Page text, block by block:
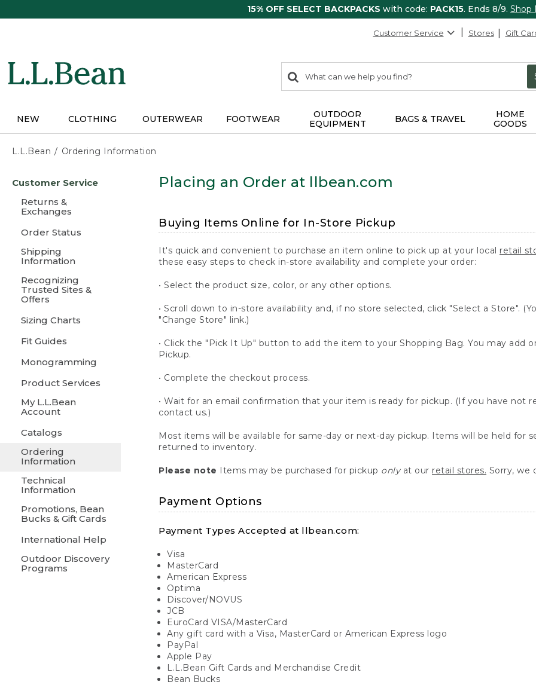
15% OFF SELECT BACKPACKS with code: PACK15. Ends 8/9. Shop
Customer Service Stores Gift
search
items
Search:
NEW CLOTHING OUTERWEAR FOOTWEAR
OUTDOOR
EQUIPMENT
BAGS & TRAVEL
HOME
GOODS
L.L.Bean Ordering Information
content
Customer Service
Returns &
Exchanges
Order Status
Shipping
Information
Recognizing
Trusted Sites &
Offers
Sizing Charts
Fit Guides
Monogramming
Product Services
My L.L.Bean
Account
Catalogs
Ordering
Information
Technical
Information
Promotions, Bean
Bucks & Gift Cards
International Help
Outdoor Discovery
Programs
Placing an Order at llbean.com
Buying Items Online for In-Store Pickup
It's quick and convenient to purchase an item online to pick up at your local retail
these easy steps to check in-store availability and complete your order:
• Select the product size, color, or any other options.
• Scroll down to in-store availability and, if no store selected, click "Select a Store".
"Change Store" link.)
• Click the "Pick It Up" button to add the item to your Shopping Bag. You may add
Pickup.
• Complete the checkout process.
• Wait for an email confirmation that your item is ready for pickup. (If you have not
contact us.)
Most items will be available for same-day or next-day pickup. Items will be held for
returned to inventory.
Please note Items may be purchased for pickup onlyat our retail stores. Sorry, we
Payment Options
Payment Types Accepted at llbean.com:
Visa
MasterCard
American Express
Optima
Discover/NOVUS
JCB
EuroCard VISA/MasterCard
Any gift card with a Visa, MasterCard or American Express logo
PayPal
Apple Pay
L.L.Bean Gift Cards and Merchandise Credit
Bean Bucks